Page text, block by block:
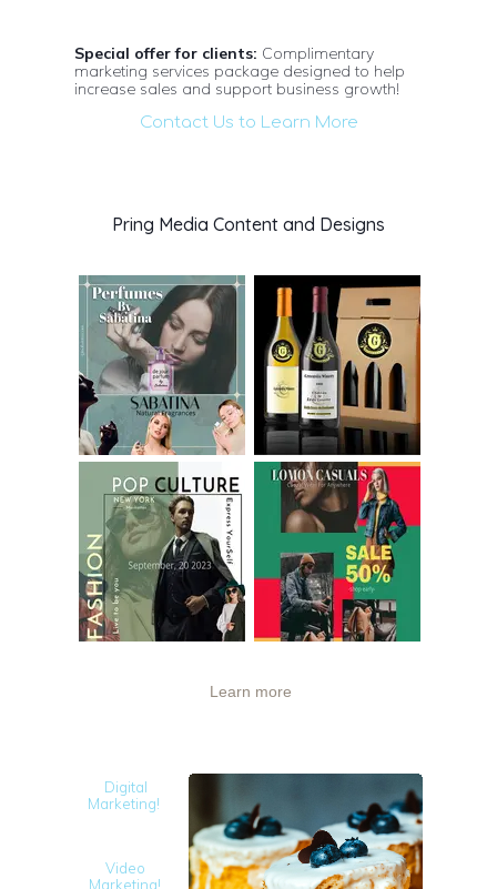
Special offer for clients: Complimentary
marketing services package designed to help
increase sales and support business growth!
Digital
Marketing!
Video
Marketing!
Contact Us to Learn More
Learn more
Pring Media Content and Designs